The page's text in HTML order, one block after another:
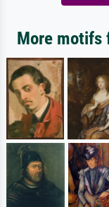
More motifs